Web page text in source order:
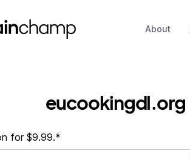
About
eucookingdl.org
for $9.99.*